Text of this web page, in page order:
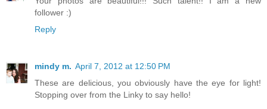
follower :)
Reply
mindy m. April 7, 2012 at 12:50 PM
These are delicious, you obviously have the eye for light!
Stopping over from the Linky to say hello!